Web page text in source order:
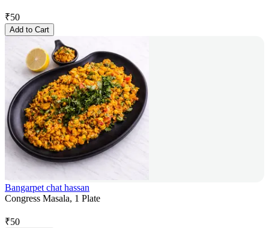
₹50
Add to Cart
Bangarpet chat hassan
Congress Masala, 1 Plate
₹50